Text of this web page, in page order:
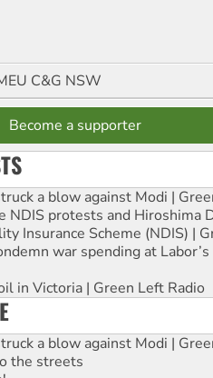
C&G NSW
Become a supporter
a blow against Modi |
NDIS protests and Hiroshima
Insurance Scheme (NDIS) |
war spending at
in Victoria | Green Left Radio
a blow against Modi |
the streets